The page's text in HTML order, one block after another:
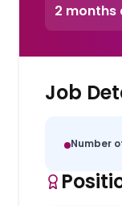
2 months
Job
Number